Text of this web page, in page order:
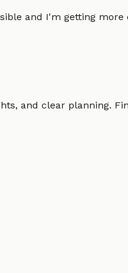
and I'm getting
and clear planning.